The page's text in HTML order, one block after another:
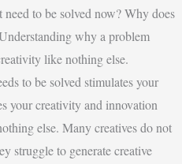
need to be solved now? Why does
why a problem
like nothing else.
to be solved stimulates your
your creativity and innovation
else. Many creatives do not
struggle to generate creative